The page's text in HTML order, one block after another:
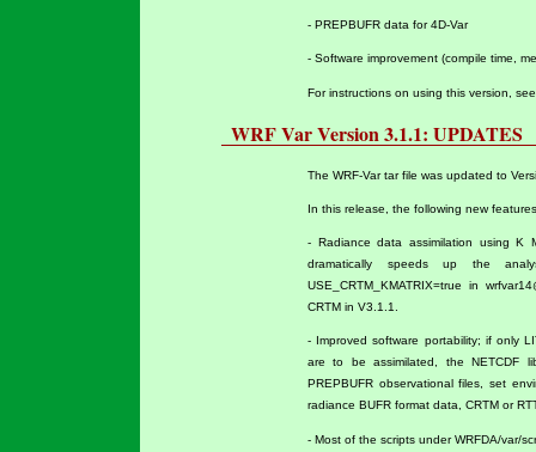
- PREPBUFR data for 4D-Var
- Software improvement (compile time,
For instructions on using this version,
WRF Var Version 3.1.1: UPDATES
The WRF-Var tar file was updated to
In this release, the following new
- Radiance data assimilation using K
dramatically speeds up the
USE_CRTM_KMATRIX=true in
CRTM in V3.1.1.
- Improved software portability; if only
are to be assimilated, the NETCDF
PREPBUFR observational files, set
radiance BUFR format data, CRTM or
- Most of the scripts under WRFDA/var/